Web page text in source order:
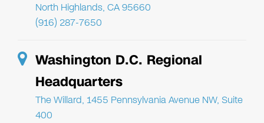
North Highlands, CA 95660
(916) 287-7650
Washington D.C. Regional
Headquarters
The Willard, 1455 Pennsylvania Avenue NW, Suite
400